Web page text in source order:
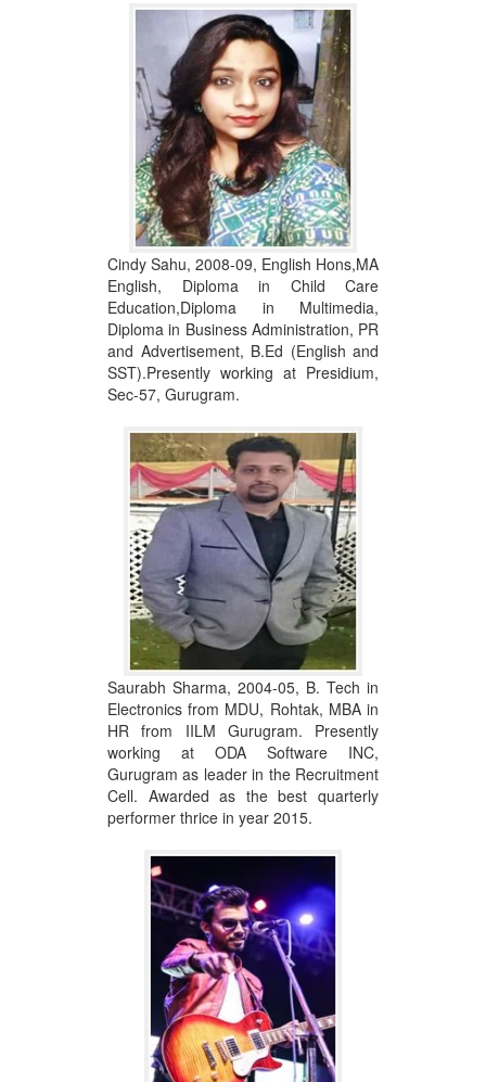
Cindy Sahu, 2008-09, English Hons,MA
English, Diploma in Child Care
Education,Diploma in Multimedia,
Diploma in Business Administration, PR
and Advertisement, B.Ed (English and
SST).Presently working at Presidium,
Sec-57, Gurugram.
Saurabh Sharma, 2004-05, B. Tech in
Electronics from MDU, Rohtak, MBA in
HR from IILM Gurugram. Presently
working at ODA Software INC,
Gurugram as leader in the Recruitment
Cell. Awarded as the best quarterly
performer thrice in year 2015.